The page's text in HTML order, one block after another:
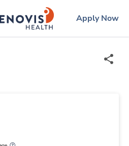
ingenovislogo
Apply Now